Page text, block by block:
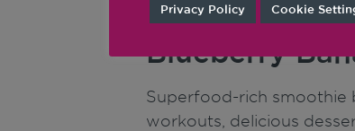
Blueberry
Superfood-rich smoothie
workouts, delicious
Privacy Policy Cookie